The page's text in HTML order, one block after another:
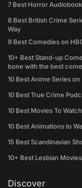
7 Best Horror
8 Best British Crime
Way
9 Best Comedies on
10+ Best Stand-up
bone with the best
10 Best Anime Series
10 Best True Crime
10 Best Movies To
10 Best Animations to
15 Best Scandinavian
10+ Best Lesbian
Discover